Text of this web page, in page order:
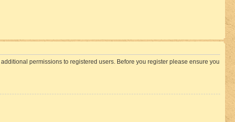
permissions to registered users. Before you register please ensure you